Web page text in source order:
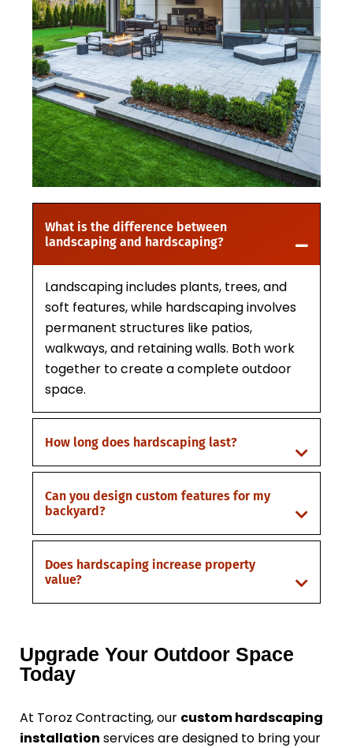
What is the difference between
landscaping and hardscaping?
Landscaping includes plants, trees, and
soft features, while hardscaping involves
permanent structures like patios,
walkways, and retaining walls. Both work
together to create a complete outdoor
space.
How long does hardscaping last?
Can you design custom features for my
backyard?
Does hardscaping increase property
value?
Upgrade Your Outdoor Space
Today
At Toroz Contracting, our custom hardscaping
installation services are designed to bring your